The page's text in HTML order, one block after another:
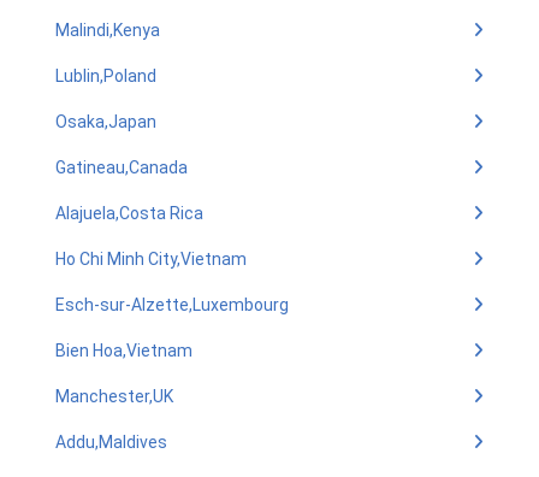
Malindi,Kenya
Lublin,Poland
Osaka,Japan
Gatineau,Canada
Alajuela,Costa Rica
Ho Chi Minh City,Vietnam
Esch-sur-Alzette,Luxembourg
Bien Hoa,Vietnam
Manchester,UK
Addu,Maldives